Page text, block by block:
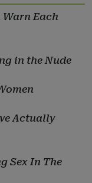
Each
in the Nude
Actually
Sex In The